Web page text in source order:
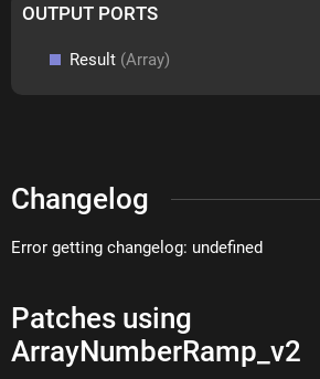
OUTPUT PORTS
Result (Array)
Changelog
Error getting changelog: undefined
Patches using
ArrayNumberRamp_v2